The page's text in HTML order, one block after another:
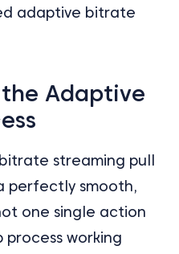
adaptive bitrate
Adaptive
streaming pull
perfectly smooth,
one single action
working